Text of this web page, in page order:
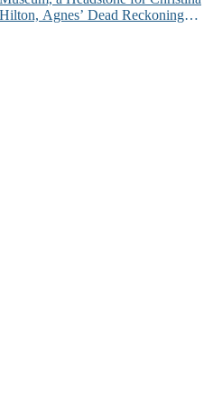
Agnes’ Dead Reckoning